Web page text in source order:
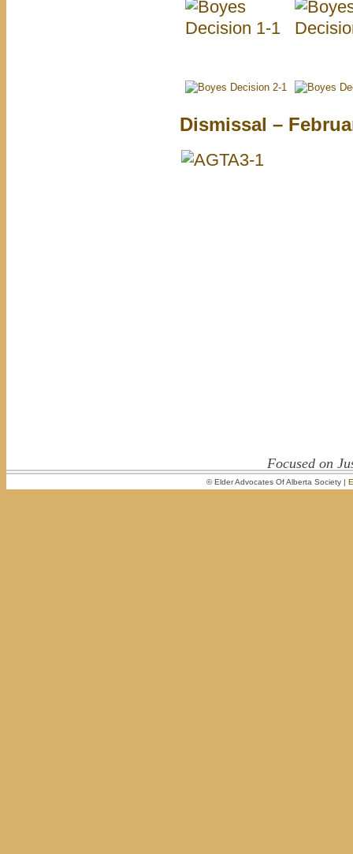
Dismissal –
Focused on
© Elder Advocates Of Alberta Society |